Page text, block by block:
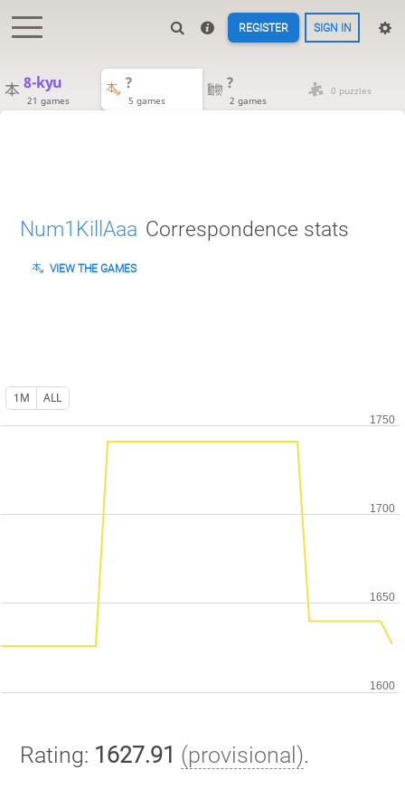
REGISTER SIGN IN
8-kyu
21 games
?
5 games
?
2 games
0 puzzles
Num1KillAaa Correspondence stats
VIEW THE GAMES
1M ALL
Rating: 1627.91 (provisional).